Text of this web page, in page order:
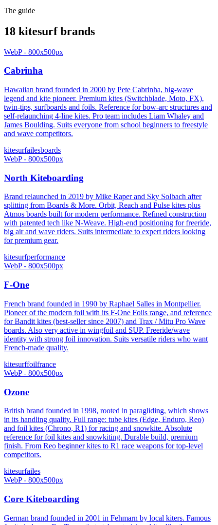
The guide
18 kitesurf brands
WebP - 800x500px
Cabrinha
Hawaiian brand founded in 2000 by Pete Cabrinha, big-wave
legend and kite pioneer. Premium kites (Switchblade, Moto, FX),
twin-tips, surfboards and foils. Reference for bow-arc structures and
self-relaunching 4-line kites. Pro team includes Liam Whaley and
James Boulding. Suits everyone from school beginners to freestyle
and wave competitors.
kitesurfailesboards
WebP - 800x500px
North Kiteboarding
Brand relaunched in 2019 by Mike Raper and Sky Solbach after
splitting from Boards & More. Orbit, Reach and Pulse kites plus
Atmos boards built for modern performance. Refined construction
with patented tech like N-Weave. High-end positioning for freeride,
big air and wave riders. Suits intermediate to expert riders looking
for premium gear.
kitesurfperformance
WebP - 800x500px
F-One
French brand founded in 1990 by Raphael Salles in Montpellier.
Pioneer of the modern foil with its F-One Foils range, and reference
for Bandit kites (best-seller since 2007) and Trax / Mitu Pro Wave
boards. Also very active in wingfoil and SUP. Freeride/wave
identity with strong foil innovation. Suits versatile riders who want
French-made quality.
kitesurffoilfrance
WebP - 800x500px
Ozone
British brand founded in 1998, rooted in paragliding, which shows
in its handling quality. Full range: tube kites (Edge, Enduro, Reo)
and foil kites (Chrono, R1) for racing and snowkite. Absolute
reference for foil kites and snowkiting. Durable build, premium
finish. From Reo beginner kites to R1 race weapons for top-level
competitors.
kitesurfailes
WebP - 800x500px
Core Kiteboarding
German brand founded in 2001 in Fehmarn by local kiters. Famous